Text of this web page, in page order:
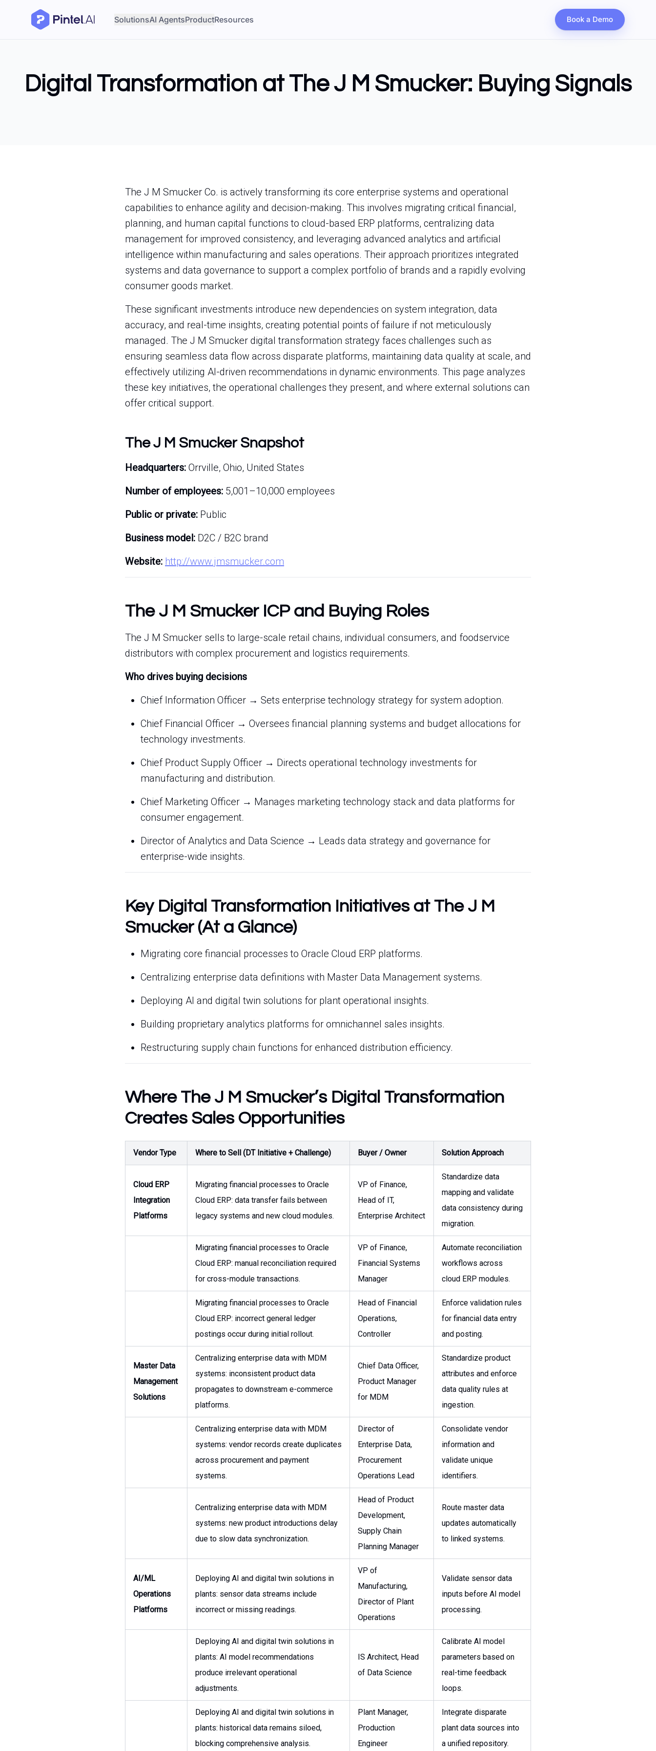
SolutionsAI AgentsProductResources Book a Demo
Digital Transformation at The J M Smucker: Buying Signals
The J M Smucker Co. is actively transforming its core enterprise systems and operational
capabilities to enhance agility and decision-making. This involves migrating critical financial,
planning, and human capital functions to cloud-based ERP platforms, centralizing data
management for improved consistency, and leveraging advanced analytics and artificial
intelligence within manufacturing and sales operations. Their approach prioritizes integrated
systems and data governance to support a complex portfolio of brands and a rapidly evolving
consumer goods market.
These significant investments introduce new dependencies on system integration, data
accuracy, and real-time insights, creating potential points of failure if not meticulously
managed. The J M Smucker digital transformation strategy faces challenges such as
ensuring seamless data flow across disparate platforms, maintaining data quality at scale, and
effectively utilizing AI-driven recommendations in dynamic environments. This page analyzes
these key initiatives, the operational challenges they present, and where external solutions can
offer critical support.
The J M Smucker Snapshot
Headquarters: Orrville, Ohio, United States
Number of employees: 5,001–10,000 employees
Public or private: Public
Business model: D2C / B2C brand
Website: http://www.jmsmucker.com
The J M Smucker ICP and Buying Roles
The J M Smucker sells to large-scale retail chains, individual consumers, and foodservice
distributors with complex procurement and logistics requirements.
Who drives buying decisions
Chief Information Officer → Sets enterprise technology strategy for system adoption.
Chief Financial Officer → Oversees financial planning systems and budget allocations for
technology investments.
Chief Product Supply Officer → Directs operational technology investments for
manufacturing and distribution.
Chief Marketing Officer → Manages marketing technology stack and data platforms for
consumer engagement.
Director of Analytics and Data Science → Leads data strategy and governance for
enterprise-wide insights.
Key Digital Transformation Initiatives at The J M
Smucker (At a Glance)
Migrating core financial processes to Oracle Cloud ERP platforms.
Centralizing enterprise data definitions with Master Data Management systems.
Deploying AI and digital twin solutions for plant operational insights.
Building proprietary analytics platforms for omnichannel sales insights.
Restructuring supply chain functions for enhanced distribution efficiency.
Where The J M Smucker’s Digital Transformation
Creates Sales Opportunities
Vendor Type Where to Sell (DT Initiative + Challenge) Buyer / Owner Solution Approach
Cloud ERP
Integration
Platforms
Migrating financial processes to Oracle
Cloud ERP: data transfer fails between
legacy systems and new cloud modules.
VP of Finance,
Head of IT,
Enterprise Architect
Standardize data
mapping and validate
data consistency during
migration.
Migrating financial processes to Oracle
Cloud ERP: manual reconciliation required
for cross-module transactions.
VP of Finance,
Financial Systems
Manager
Automate reconciliation
workflows across
cloud ERP modules.
Migrating financial processes to Oracle
Cloud ERP: incorrect general ledger
postings occur during initial rollout.
Head of Financial
Operations,
Controller
Enforce validation rules
for financial data entry
and posting.
Master Data
Management
Solutions
Centralizing enterprise data with MDM
systems: inconsistent product data
propagates to downstream e-commerce
platforms.
Chief Data Officer,
Product Manager
for MDM
Standardize product
attributes and enforce
data quality rules at
ingestion.
Centralizing enterprise data with MDM
systems: vendor records create duplicates
across procurement and payment
systems.
Director of
Enterprise Data,
Procurement
Operations Lead
Consolidate vendor
information and
validate unique
identifiers.
Centralizing enterprise data with MDM
systems: new product introductions delay
due to slow data synchronization.
Head of Product
Development,
Supply Chain
Planning Manager
Route master data
updates automatically
to linked systems.
AI/ML
Operations
Platforms
Deploying AI and digital twin solutions in
plants: sensor data streams include
incorrect or missing readings.
VP of
Manufacturing,
Director of Plant
Operations
Validate sensor data
inputs before AI model
processing.
Deploying AI and digital twin solutions in
plants: AI model recommendations
produce irrelevant operational
adjustments.
IS Architect, Head
of Data Science
Calibrate AI model
parameters based on
real-time feedback
loops.
Deploying AI and digital twin solutions in
plants: historical data remains siloed,
blocking comprehensive analysis.
Plant Manager,
Production
Engineer
Integrate disparate
plant data sources into
a unified repository.